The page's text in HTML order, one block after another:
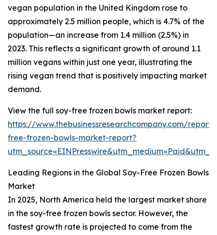
vegan population in the United Kingdom rose to
approximately 2.5 million people, which is 4.7% of the
population—an increase from 1.4 million (2.5%) in
2023. This reflects a significant growth of around 1.1
million vegans within just one year, illustrating the
rising vegan trend that is positively impacting market
demand.
View the full soy-free frozen bowls market report:
https://www.thebusinessresearchcompany.com/
free-frozen-bowls-market-report?
Leading Regions in the Global Soy-Free Frozen Bowls
Market
In 2025, North America held the largest market share
in the soy-free frozen bowls sector. However, the
fastest growth rate is projected to come from the